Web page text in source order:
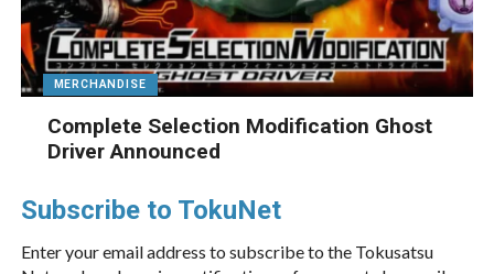
MERCHANDISE
Complete Selection Modification Ghost
Driver Announced
Subscribe to TokuNet
Enter your email address to subscribe to the Tokusatsu